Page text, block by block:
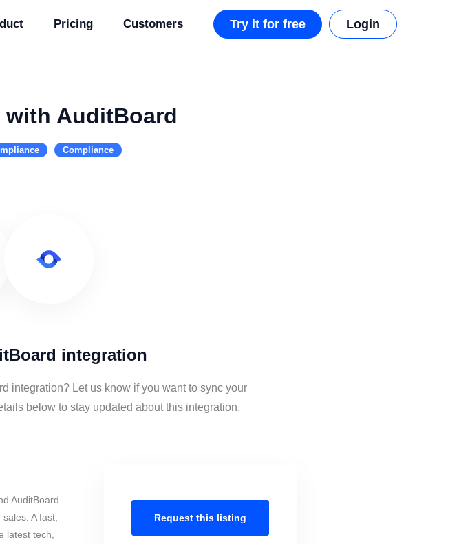
Pricing Customers Try it for free Login
with AuditBoard
Compliance
integration
integration? Let us know if you want to sync your
below to stay updated about this integration.
AuditBoard
A fast,
latest tech,
Request this listing